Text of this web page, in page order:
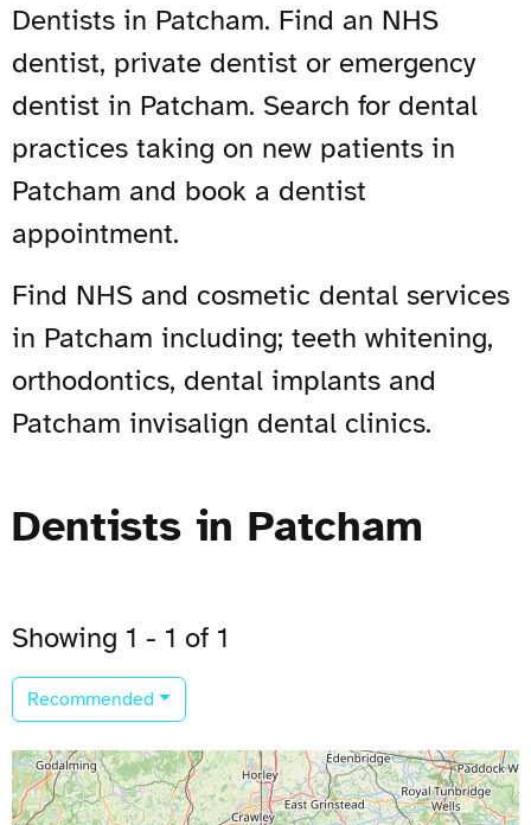
Dentists in Patcham. Find an NHS
dentist, private dentist or emergency
dentist in Patcham. Search for dental
practices taking on new patients in
Patcham and book a dentist
appointment.
Find NHS and cosmetic dental services
in Patcham including; teeth whitening,
orthodontics, dental implants and
Patcham invisalign dental clinics.
Dentists in Patcham
Showing 1 - 1 of 1
Recommended